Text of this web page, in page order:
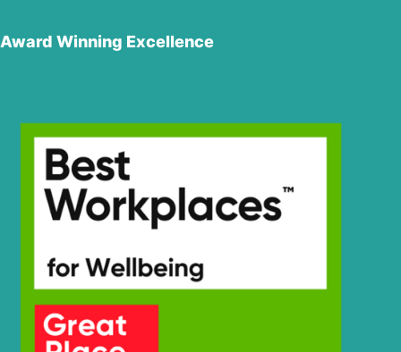
Award Winning Excellence